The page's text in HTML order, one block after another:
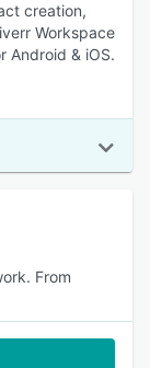
creation,
Workspace
Android & iOS.
From